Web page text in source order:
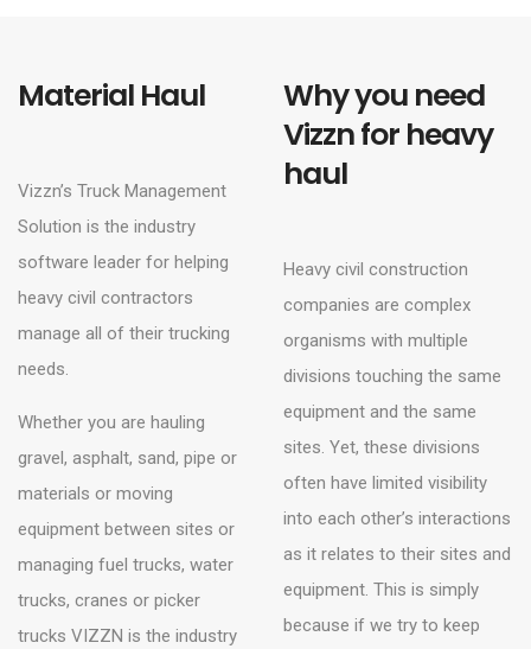
Material Haul
Vizzn’s Truck Management
Solution is the industry
software leader for helping
heavy civil contractors
manage all of their trucking
needs.
Whether you are hauling
gravel, asphalt, sand, pipe or
materials or moving
equipment between sites or
managing fuel trucks, water
trucks, cranes or picker
trucks VIZZN is the industry
Why you need
Vizzn for heavy
haul
Heavy civil construction
companies are complex
organisms with multiple
divisions touching the same
equipment and the same
sites. Yet, these divisions
often have limited visibility
into each other’s interactions
as it relates to their sites and
equipment. This is simply
because if we try to keep